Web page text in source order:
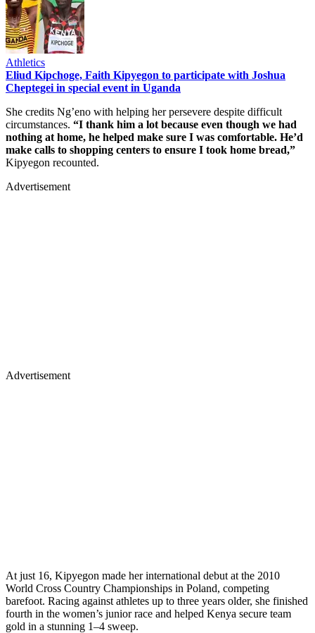
Athletics
Eliud Kipchoge, Faith Kipyegon to participate with Joshua
Cheptegei in special event in Uganda
She credits Ng’eno with helping her persevere despite difficult
circumstances. “I thank him a lot because even though we had
nothing at home, he helped make sure I was comfortable. He’d
make calls to shopping centers to ensure I took home bread,”
Kipyegon recounted.
Advertisement
Advertisement
At just 16, Kipyegon made her international debut at the 2010
World Cross Country Championships in Poland, competing
barefoot. Racing against athletes up to three years older, she finished
fourth in the women’s junior race and helped Kenya secure team
gold in a stunning 1–4 sweep.